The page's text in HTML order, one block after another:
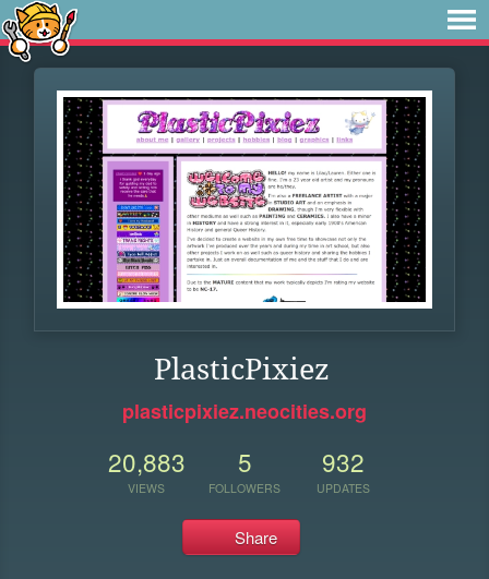
PlasticPixiez
plasticpixiez.neocities.org
20,883
VIEWS
5
FOLLOWERS
932
UPDATES
Share